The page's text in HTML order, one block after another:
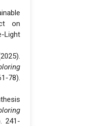
on
Light
78).
241-